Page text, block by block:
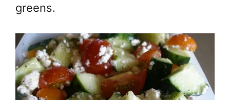
greens.